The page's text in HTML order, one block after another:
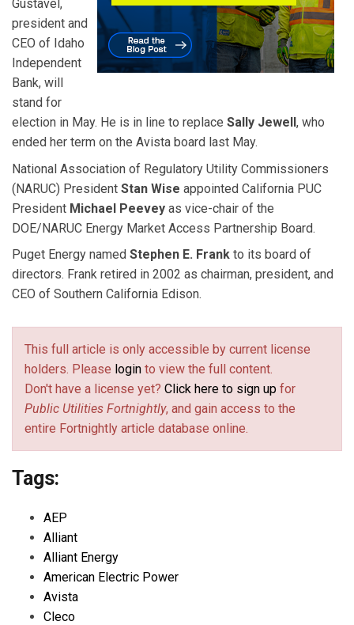
Gustavel,
president and
CEO of Idaho
Independent
Bank, will
stand for
election in May. He is in line to replace Sally Jewell , who
ended her term on the Avista board last May.
National Association of Regulatory Utility Commissioners
(NARUC) President Stan Wise appointed California PUC
President Michael Peevey as vice-chair of the
DOE/NARUC Energy Market Access Partnership Board.
Puget Energy named Stephen E. Frank to its board of
directors. Frank retired in 2002 as chairman, president, and
CEO of Southern California Edison.
This full article is only accessible by current license
holders. Please login to view the full content.
Don't have a license yet? Click here to sign up for
Public Utilities Fortnightly, and gain access to the
entire Fortnightly article database online.
Tags:
AEP
Alliant
Alliant Energy
American Electric Power
Avista
Cleco